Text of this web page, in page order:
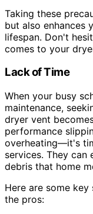
Taking these
but also enhances
lifespan. Don't
comes to your
Lack of Time
When your busy
maintenance,
dryer vent
performance
overheating—it's
services. They
debris that home
Here are some
the pros: